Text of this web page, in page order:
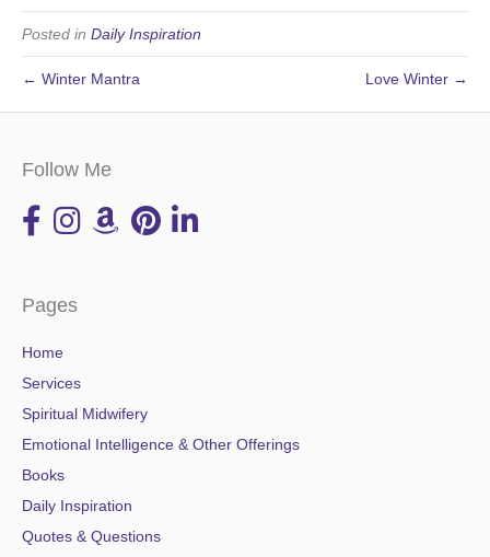
Posted in Daily Inspiration
← Winter Mantra Love Winter →
Follow Me
Pages
Home
Services
Spiritual Midwifery
Emotional Intelligence & Other Offerings
Books
Daily Inspiration
Quotes & Questions